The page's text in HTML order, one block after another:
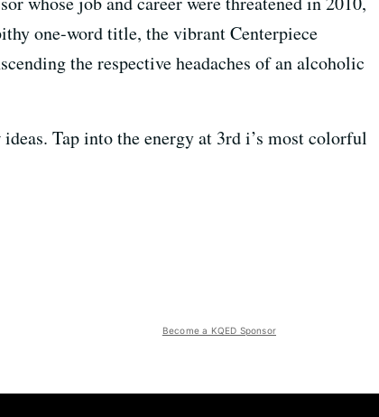
one-word title, the vibrant Centerpiece
the respective headaches of an alcoholic
Tap into the energy at 3rd i’s most colorful
Become a KQED Sponsor